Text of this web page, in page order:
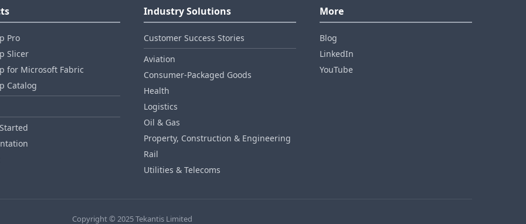
Pro
Slicer
for Microsoft Fabric
Catalog
Industry Solutions
Customer Success Stories
Aviation
Consumer‑Packaged Goods
Health
Logistics
Oil & Gas
Property, Construction & Engineering
Rail
Utilities & Telecoms
More
Blog
LinkedIn
YouTube
Copyright © 2025 Tekantis Limited